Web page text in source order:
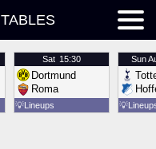
TABLES
Sat 15:30
Dortmund
Roma
💡Lineups
Sun
💡